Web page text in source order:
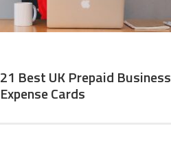
21 Best UK Prepaid Business
Expense Cards